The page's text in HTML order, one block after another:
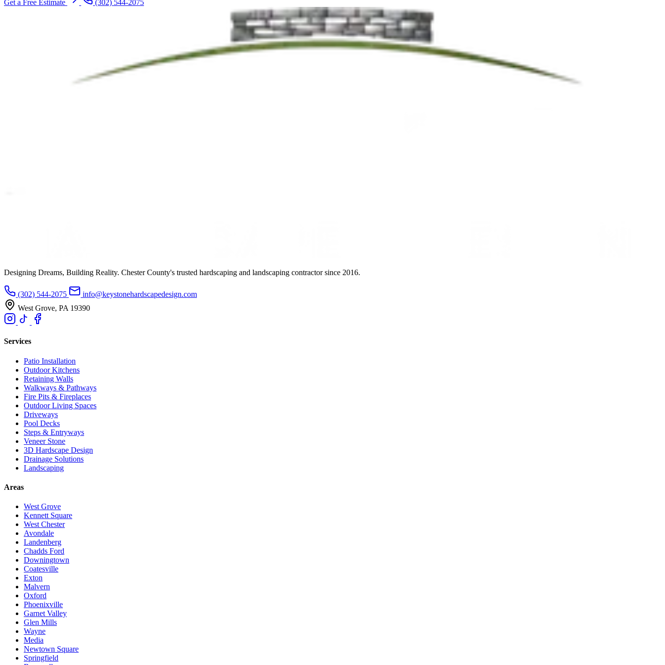
Get a Free Estimate (302) 544-2075
Designing Dreams, Building Reality. Chester County's trusted hardscaping and landscaping contractor since 2016.
(302) 544-2075
info@keystonehardscapedesign.com
West Grove, PA 19390
Services
Patio Installation
Outdoor Kitchens
Retaining Walls
Walkways & Pathways
Fire Pits & Fireplaces
Outdoor Living Spaces
Driveways
Pool Decks
Steps & Entryways
Veneer Stone
3D Hardscape Design
Drainage Solutions
Landscaping
Areas
West Grove
Kennett Square
West Chester
Avondale
Landenberg
Chadds Ford
Downingtown
Coatesville
Exton
Malvern
Oxford
Phoenixville
Garnet Valley
Glen Mills
Wayne
Media
Newtown Square
Springfield